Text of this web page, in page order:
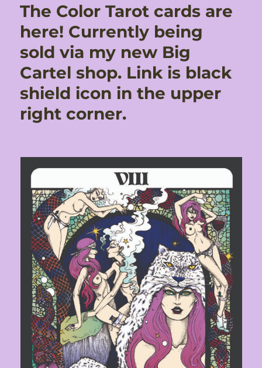
The Color Tarot cards are
here! Currently being
sold via my new Big
Cartel shop. Link is black
shield icon in the upper
right corner.